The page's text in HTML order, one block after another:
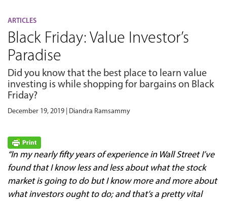
ARTICLES
Black Friday: Value Investor’s
Paradise
Did you know that the best place to learn value
investing is while shopping for bargains on Black
Friday?
December 19, 2019 | Diandra Ramsammy
“In my nearly fifty years of experience in Wall Street I’ve
found that I know less and less about what the stock
market is going to do but I know more and more about
what investors ought to do; and that’s a pretty vital